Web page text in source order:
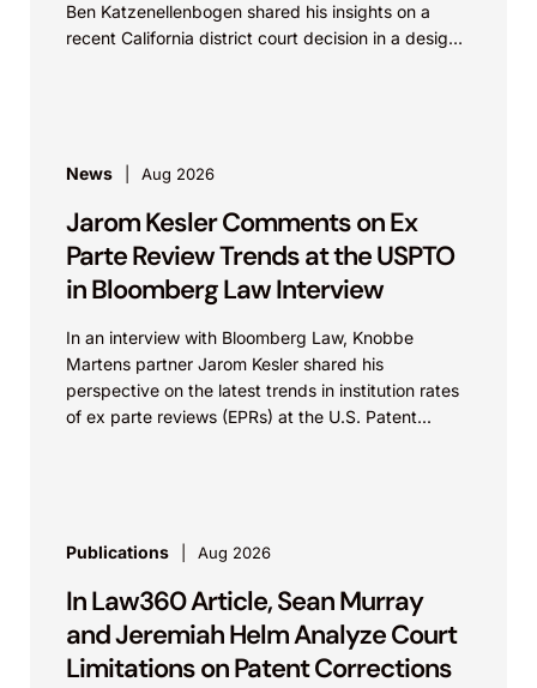
Ben Katzenellenbogen shared his insights on a
recent California district court decision in a design
News Aug 2026
Jarom Kesler Comments on Ex
Parte Review Trends at the USPTO
in Bloomberg Law Interview
In an interview with Bloomberg Law, Knobbe
Martens partner Jarom Kesler shared his
perspective on the latest trends in institution rates
of ex parte reviews (EPRs) at the U.S. Patent...
Publications Aug 2026
In Law360 Article, Sean Murray
and Jeremiah Helm Analyze Court
Limitations on Patent Corrections